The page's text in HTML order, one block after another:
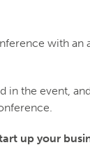
with
in the event,
up your